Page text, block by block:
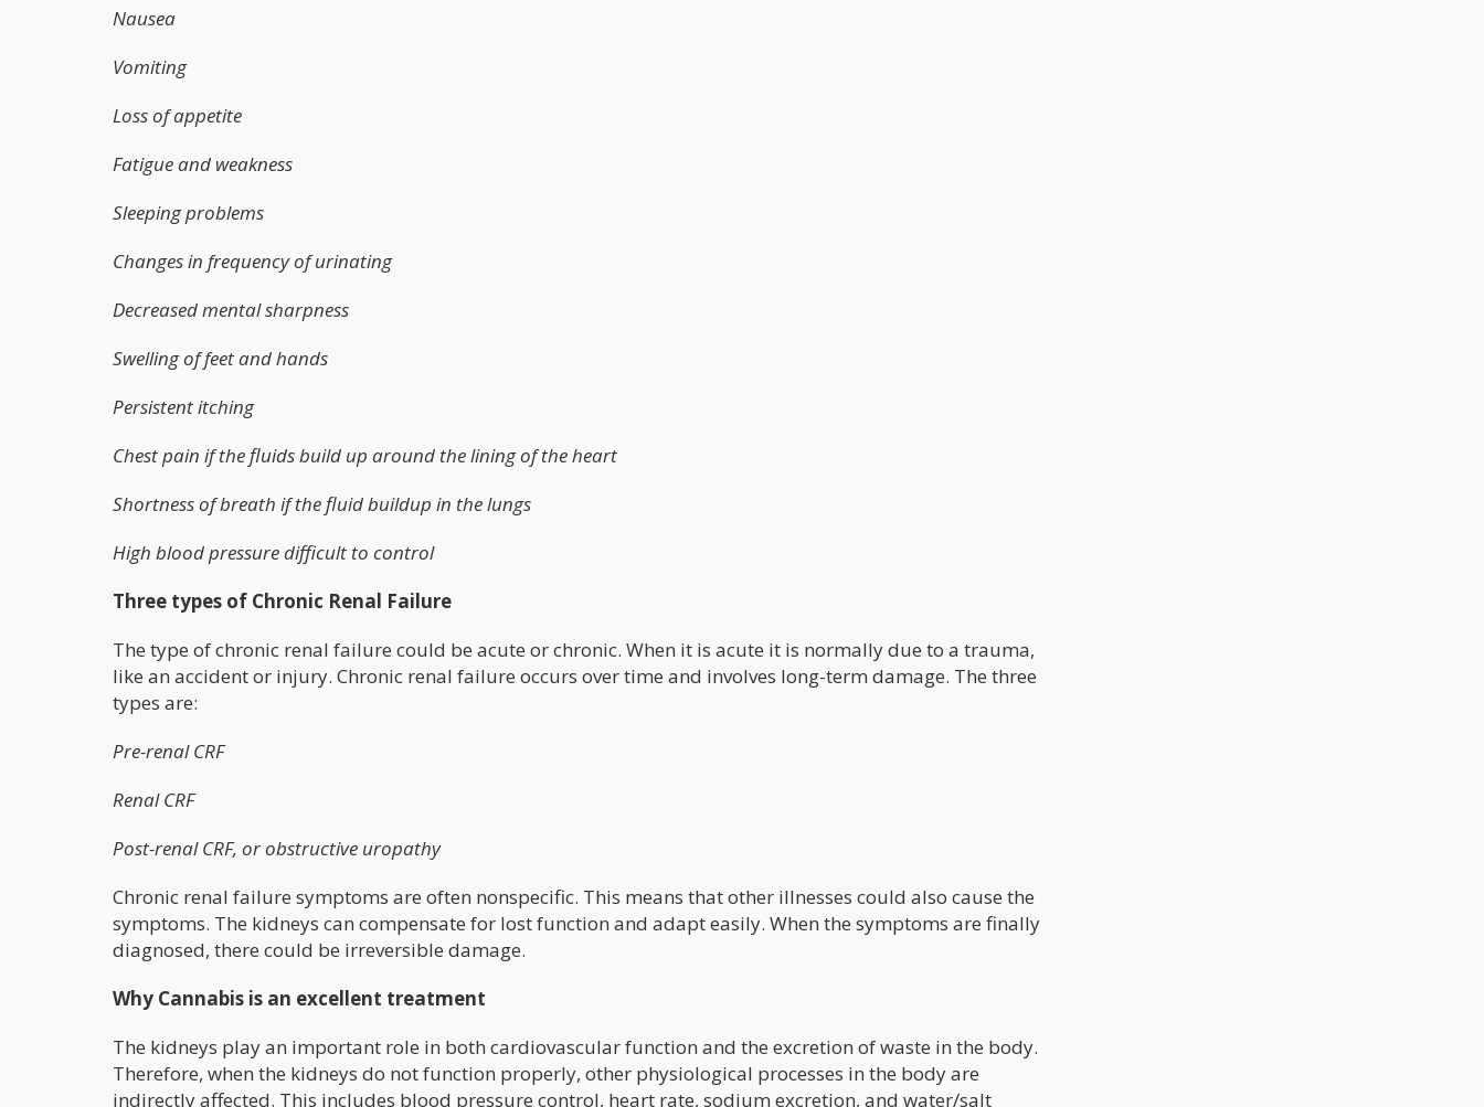
Nausea
Vomiting
Loss of appetite
Fatigue and weakness
Sleeping problems
Changes in frequency of urinating
Decreased mental sharpness
Swelling of feet and hands
Persistent itching
Chest pain if the fluids build up around the lining of the heart
Shortness of breath if the fluid buildup in the lungs
High blood pressure difficult to control
Three types of Chronic Renal Failure
The type of chronic renal failure could be acute or chronic. When it is acute it is normally due to a trauma,
like an accident or injury. Chronic renal failure occurs over time and involves long-term damage. The three
types are:
Pre-renal CRF
Renal CRF
Post-renal CRF, or obstructive uropathy
Chronic renal failure symptoms are often nonspecific. This means that other illnesses could also cause the
symptoms. The kidneys can compensate for lost function and adapt easily. When the symptoms are finally
diagnosed, there could be irreversible damage.
Why Cannabis is an excellent treatment
The kidneys play an important role in both cardiovascular function and the excretion of waste in the body.
Therefore, when the kidneys do not function properly, other physiological processes in the body are
indirectly affected. This includes blood pressure control, heart rate, sodium excretion, and water/salt